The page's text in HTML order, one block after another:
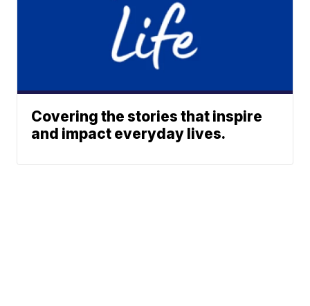
Covering the stories that inspire
and impact everyday lives.